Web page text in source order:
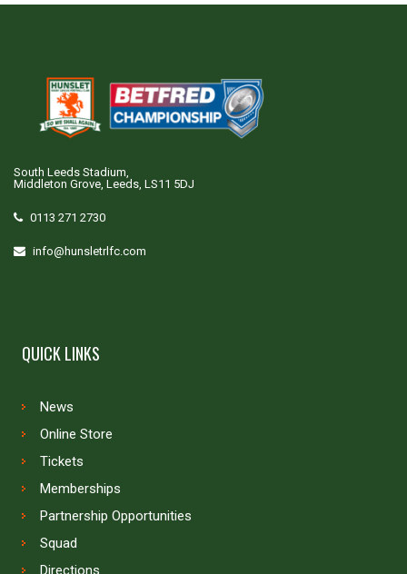
South Leeds Stadium,
Middleton Grove, Leeds, LS11 5DJ
0113 271 2730
info@hunsletrlfc.com
QUICK LINKS
News
Online Store
Tickets
Memberships
Partnership Opportunities
Squad
Directions